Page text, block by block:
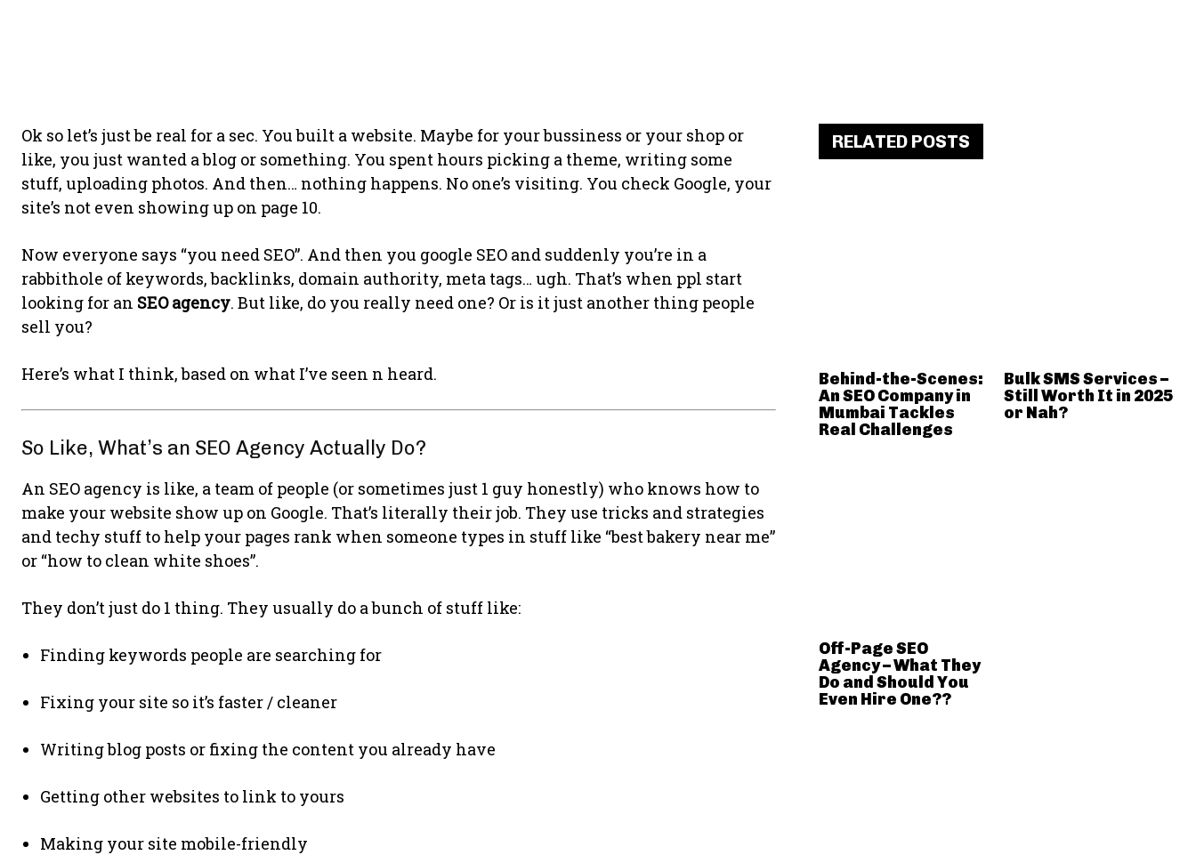
Ok so let’s just be real for a sec. You built a website. Maybe for your bussiness or your shop or
like, you just wanted a blog or something. You spent hours picking a theme, writing some
stuff, uploading photos. And then… nothing happens. No one’s visiting. You check Google, your
site’s not even showing up on page 10.
Now everyone says “you need SEO”. And then you google SEO and suddenly you’re in a
rabbithole of keywords, backlinks, domain authority, meta tags… ugh. That’s when ppl start
looking for an SEO agency. But like, do you really need one? Or is it just another thing people
sell you?
Here’s what I think, based on what I’ve seen n heard.
So Like, What’s an SEO Agency Actually Do?
An SEO agency is like, a team of people (or sometimes just 1 guy honestly) who knows how to
make your website show up on Google. That’s literally their job. They use tricks and strategies
and techy stuff to help your pages rank when someone types in stuff like “best bakery near me”
or “how to clean white shoes”.
They don’t just do 1 thing. They usually do a bunch of stuff like:
Finding keywords people are searching for
Fixing your site so it’s faster / cleaner
Writing blog posts or fixing the content you already have
Getting other websites to link to yours
Making your site mobile-friendly
RELATED POSTS
Behind-the-Scenes:
An SEO Company in
Mumbai Tackles
Real Challenges
Bulk SMS Services –
Still Worth It in 2025
or Nah?
Off-Page SEO
Agency – What They
Do and Should You
Even Hire One??